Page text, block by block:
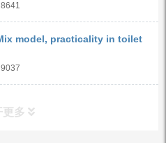
8641
model, practicality in toilet
9037
更多